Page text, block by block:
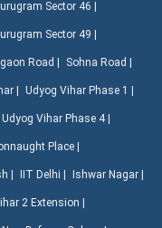
Sector 46 |
Sector 49 |
Road | Sohna Road |
| Udyog Vihar Phase 1 |
Udyog Vihar Phase 4 |
Place |
| IIT Delhi | Ishwar Nagar |
2 Extension |